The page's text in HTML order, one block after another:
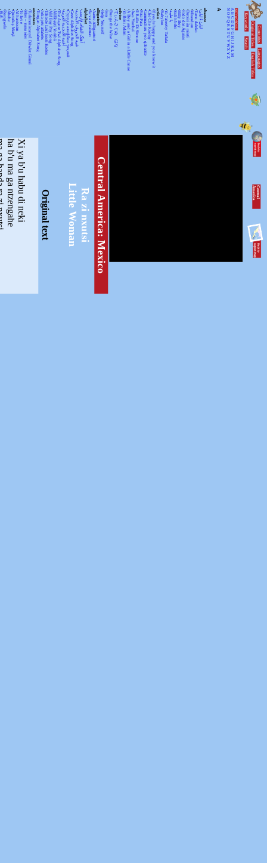
Countries
Languages
Original Titles
English Titles
Keywords
Search
KEYWORDSS
A
B
C
D
E
F
G
H
J
K
L
M
N
O
P
Q
R
S
T
U
V
WX
Y
Z
A
absence
•
لیلیٰ ءُ لیلیٰ
•
Tamo daleko
•
Mirandum
•
Dutsiri ăn minti
•
Fado das Águias
•
Billy Boy
•
Sidi h'bibi
•
يا طيبة
•
Ya 7abeeby Ta3ala
•
Babylon
action
•
If you're happy and you know it
•
Che Che Koolay
•
Gammachuu yoo qabaatte
•
Pata Pata
•
Il Ballo Di Simone
•
Awa Yombei
•
A Boy and a Girl in a Little Canoe
•
Ya Bani Adam
advice
•
てぃんさぐぬ はな
•
Bunga the Wise
•
Issa
•
Help Yourself
alligators
•
Aarne Alligaattori
•
Se va el caiman
alphabet
•
آهنگ الفبای فارسی
•
غنية الحروف الأبجدية
•
Geez Alphabet Song
•
Суруди алифбои тоҷикӣ
•
أغنية الأبجدية العربية
•
The Asante Twi Alphabet Song
•
Álífábẹ́ẹ̀tì Yorùbá
•
Alif Bay Pay Song
•
Tähtede Laul Eesti Keeles
•
Joka pēc alfabēts
•
Tongan Alphabet Song
ancestors
•
Turkmenistanyň Döwlet Gimni
•
Мен – тыва мен
•
Te Iwi e
•
Al hanissim
•
Qurtuluş Marşi
•
Abebe
•
Rorogwela
C
e
n
tr
a
l
A
m
e
r
ic
a
Central America: Mexico
Ra zi nxutsi
Little Woman
Original text
Xi ya b'u habu di neki
ha b'u ma ga ntzengahe
nxutsi